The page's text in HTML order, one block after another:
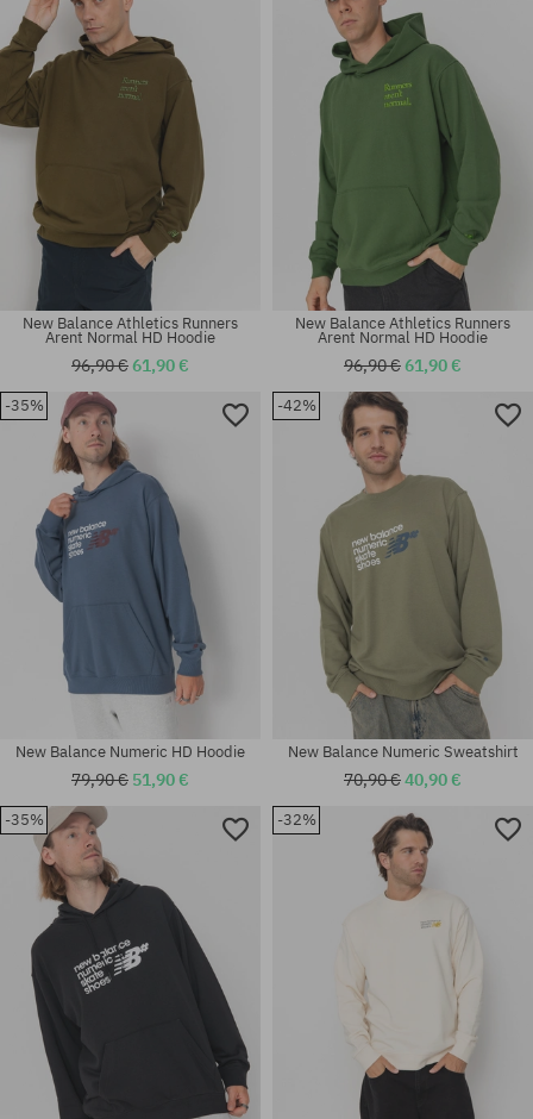
M
Available sizes:
M; L; XL
Available sizes:
Available sizes:
M; XL
New Balance Athletics Runners
Arent Normal HD Hoodie
96,90 €61,90 €
Available sizes:
New Balance Athletics Runners
Arent Normal HD Hoodie
96,90 €61,90 €
-35%
New Balance Numeric HD Hoodie
79,90 € 51,90 €
-42%
New Balance Numeric Sweatshirt
70,90 €40,90 €
-35% -32%